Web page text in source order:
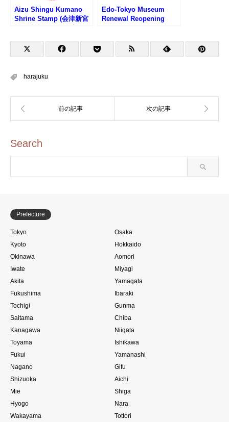
Aizu Shingu Kumano
Shrine Stamp (会津新宮
Edo-Tokyo Museum
Renewal Reopening
ろう！スタンプラリー)
harajuku
Search
Prefecture
Tokyo
Osaka
Kyoto
Hokkaido
Okinawa
Aomori
Iwate
Miyagi
Akita
Yamagata
Fukushima
Ibaraki
Tochigi
Gunma
Saitama
Chiba
Kanagawa
Niigata
Toyama
Ishikawa
Fukui
Yamanashi
Nagano
Gifu
Shizuoka
Aichi
Mie
Shiga
Hyogo
Nara
Wakayama
Tottori